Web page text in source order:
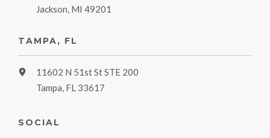
Jackson, MI 49201
TAMPA, FL
11602 N 51st St STE 200
Tampa, FL 33617
SOCIAL